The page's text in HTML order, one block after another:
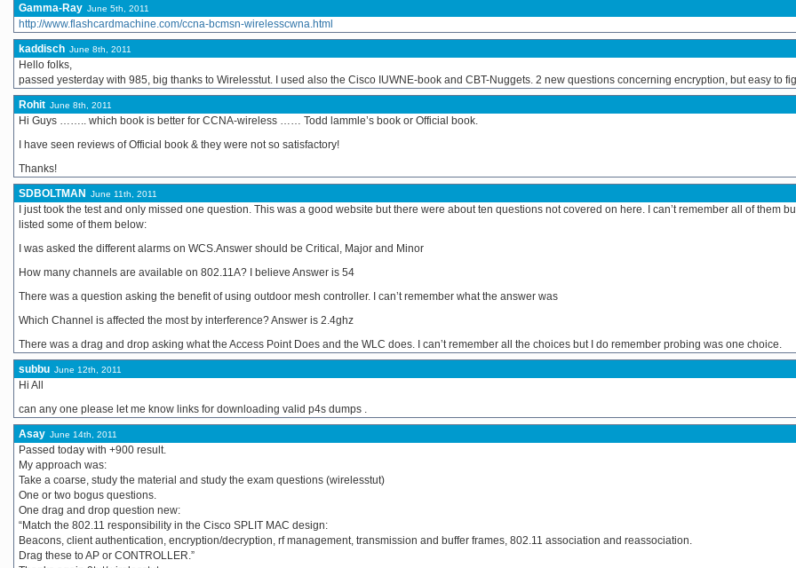
Gamma-Ray June 5th, 2011
http://www.flashcardmachine.com/ccna-bcmsn-wirelesscwna.html
kaddisch June 8th, 2011
Hello folks,
passed yesterday with 985, big thanks to Wirelesstut. I used also the Cisco IUWNE-book and CBT-Nuggets. 2 new questions concerning encryption, but easy to
Rohit June 8th, 2011
Hi Guys …….. which book is better for CCNA-wireless …… Todd lammle’s book or Official book.
I have seen reviews of Official book & they were not so satisfactory!
Thanks!
SDBOLTMAN
June 11th, 2011
I just took the test and only missed one question. This was a good website but there were about ten questions not covered on here. I can’t remember all of them
listed some of them below:
I was asked the different alarms on WCS.Answer should be Critical, Major and Minor
How many channels are available on 802.11A? I believe Answer is 54
There was a question asking the benefit of using outdoor mesh controller. I can’t remember what the answer was
Which Channel is affected the most by interference? Answer is 2.4ghz
There was a drag and drop asking what the Access Point Does and the WLC does. I can’t remember all the choices but I do remember probing was one choice.
subbu June 12th, 2011
Hi All
can any one please let me know links for downloading valid p4s dumps .
Asay June 14th, 2011
Passed today with +900 result.
My approach was:
Take a coarse, study the material and study the exam questions (wirelesstut)
One or two bogus questions.
One drag and drop question new:
“Match the 802.11 responsibility in the Cisco SPLIT MAC design:
Beacons, client authentication, encryption/decryption, rf management, transmission and buffer frames, 802.11 association and reassociation.
Drag these to AP or CONTROLLER.”